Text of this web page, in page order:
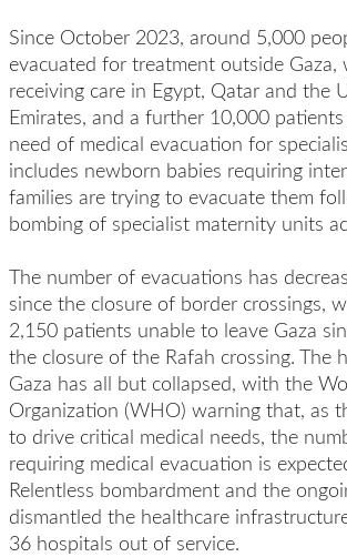
Since October 2023, around 5,000
evacuated for treatment outside Gaza,
receiving care in Egypt, Qatar and the
Emirates, and a further 10,000
need of medical evacuation for
includes newborn babies requiring
families are trying to evacuate them
bombing of specialist maternity units
The number of evacuations has
since the closure of border crossings,
2,150 patients unable to leave Gaza
the closure of the Rafah crossing. The
Gaza has all but collapsed, with the
Organization (WHO) warning that, as
to drive critical medical needs, the
requiring medical evacuation is
Relentless bombardment and the
dismantled the healthcare
36 hospitals out of service.